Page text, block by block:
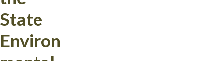
State
Environ